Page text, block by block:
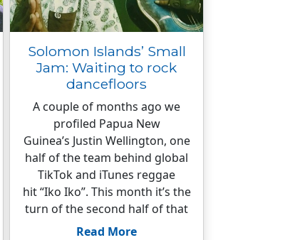
Solomon Islands’ Small
Jam: Waiting to rock
dancefloors
A couple of months ago we
profiled Papua New
Guinea’s Justin Wellington, one
half of the team behind global
TikTok and iTunes reggae
hit “Iko Iko”. This month it’s the
turn of the second half of that
Read More